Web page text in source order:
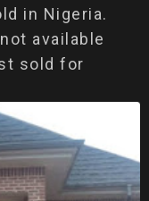
in Nigeria.
available
sold for